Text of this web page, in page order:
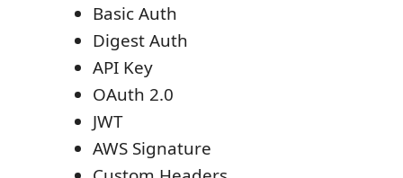
Basic Auth
Digest Auth
API Key
OAuth 2.0
JWT
AWS Signature